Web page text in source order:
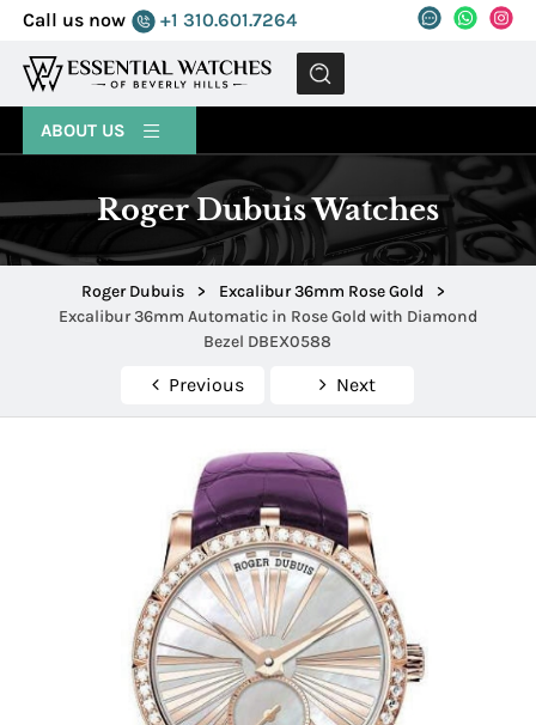
Call us now +1 310.601.7264
MENU
ABOUT US
Roger Dubuis Watches
Roger Dubuis > Excalibur 36mm Rose Gold
>
Excalibur 36mm Automatic in Rose Gold with Diamond
Bezel DBEX0588
Previous Next